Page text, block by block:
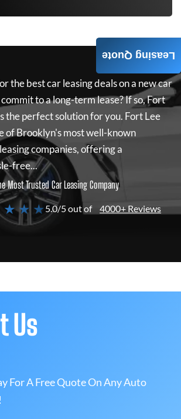
the best car leasing deals on a new car
to a long-term lease? If so,Fort
the perfect solution for you. Fort Lee
of Brooklyn's most well-known
companies, offering a
free...
Most Trusted Car Leasing Company
★ ★ ★5.0/5 out of 4000+ Reviews
Leasing Quote
Us
For A Free Quote On Any Auto